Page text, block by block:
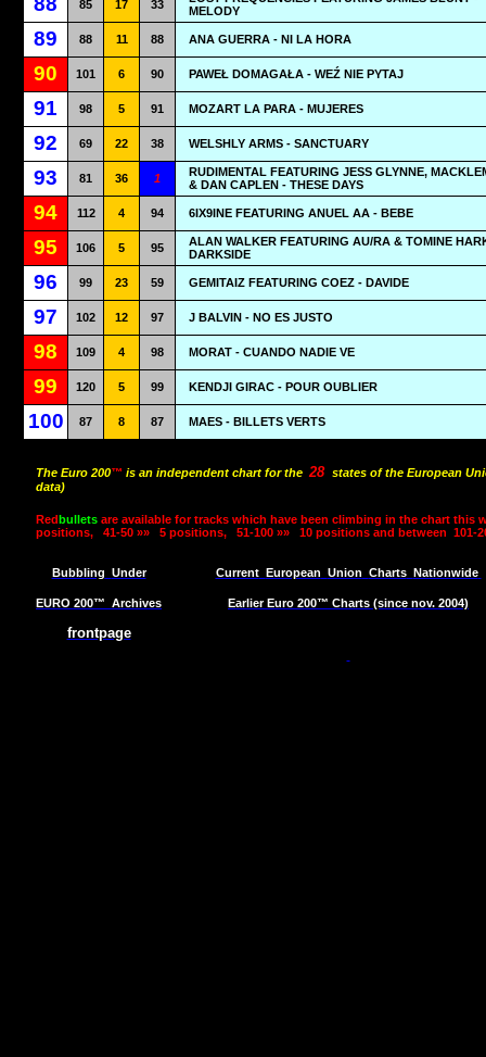
85 17 33
MELODY
89 88 11 88 ANA GUERRA - NI LA HORA
90 101 6 90 PAWEŁ DOMAGAŁA - WEŹ NIE PYTAJ
91 98 5 91 MOZART LA PARA - MUJERES
92 69 22 38 WELSHLY ARMS - SANCTUARY
93 81 36 1
RUDIMENTAL FEATURING JESS GLYNNE,
& DAN CAPLEN - THESE DAYS
94 112 4 94 6IX9INE FEATURING ANUEL AA - BEBE
95 106 5 95
ALAN WALKER FEATURING AU/RA & TOMINE
DARKSIDE
96 99 23 59 GEMITAIZ FEATURING COEZ - DAVIDE
97 102 12 97 J BALVIN - NO ES JUSTO
98 109 4 98 MORAT - CUANDO NADIE VE
99 120 5 99 KENDJI GIRAC - POUR OUBLIER
100 87 8 87 MAES - BILLETS VERTS
The Euro 200™ is an independent chart for the 28 states of the European
data)
Redbullets are available for tracks which have been climbing in the chart this
positions,
41-50 »» 5 positions, 51-100 »» 10 positions and between 101-
Bubbling Under Current European Union Charts Nationwide
EURO 200™ Archives Earlier Euro 200™ Charts (since nov. 2004)
frontpage